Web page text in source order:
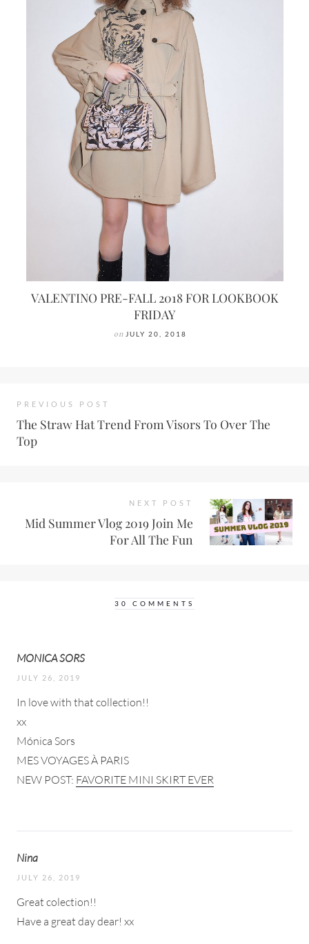
VALENTINO PRE-FALL 2018 FOR LOOKBOOK
FRIDAY
on JULY 20, 2018
PREVIOUS POST
The Straw Hat Trend From Visors To Over The
Top
NEXT POST
Mid Summer Vlog 2019 Join Me
For All The Fun
30 COMMENTS
MONICA SORS
JULY 26, 2019
In love with that collection!!
xx
Mónica Sors
MES VOYAGES À PARIS
NEW POST: FAVORITE MINI SKIRT EVER
Nina
JULY 26, 2019
Great colection!!
Have a great day dear! xx